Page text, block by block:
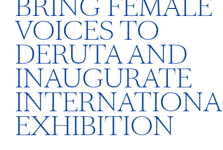
BRING FEMALE
VOICES TO
DERUTA AND
INAUGURATE
EXHIBITION